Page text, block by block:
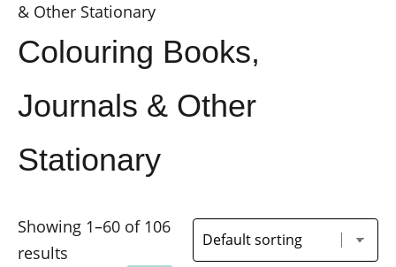
& Other Stationary
Colouring Books,
Journals & Other
Stationary
Showing 1–60 of 106
results